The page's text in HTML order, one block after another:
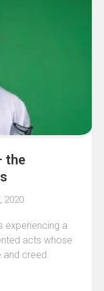
the
2020
experiencing a
acts whose
creed.